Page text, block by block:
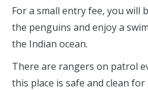
For a small entry fee, you will
the penguins and enjoy a
the Indian ocean.
There are rangers on patrol
this place is safe and clean for